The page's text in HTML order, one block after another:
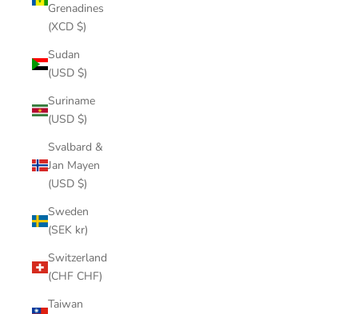
Grenadines
(XCD $)
Sudan
(USD $)
Suriname
(USD $)
Svalbard &
Jan Mayen
(USD $)
Sweden
(SEK kr)
Switzerland
(CHF CHF)
Taiwan